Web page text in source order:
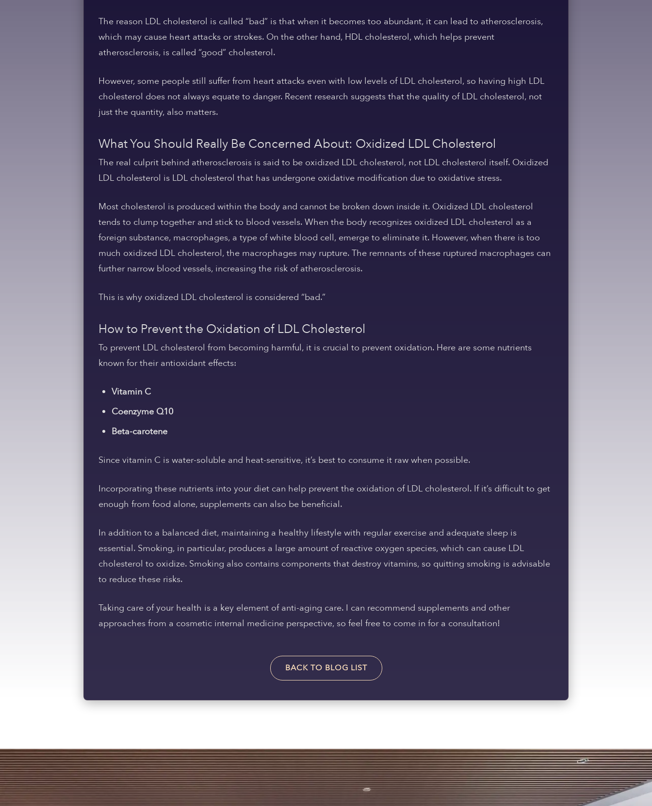
The reason LDL cholesterol is called “bad” is that when it becomes too abundant, it can lead to atherosclerosis,
which may cause heart attacks or strokes. On the other hand, HDL cholesterol, which helps prevent
atherosclerosis, is called “good” cholesterol.
However, some people still suffer from heart attacks even with low levels of LDL cholesterol, so having high LDL
cholesterol does not always equate to danger. Recent research suggests that the quality of LDL cholesterol, not
just the quantity, also matters.
What You Should Really Be Concerned About: Oxidized LDL Cholesterol
The real culprit behind atherosclerosis is said to be oxidized LDL cholesterol, not LDL cholesterol itself. Oxidized
LDL cholesterol is LDL cholesterol that has undergone oxidative modification due to oxidative stress.
Most cholesterol is produced within the body and cannot be broken down inside it. Oxidized LDL cholesterol
tends to clump together and stick to blood vessels. When the body recognizes oxidized LDL cholesterol as a
foreign substance, macrophages, a type of white blood cell, emerge to eliminate it. However, when there is too
much oxidized LDL cholesterol, the macrophages may rupture. The remnants of these ruptured macrophages can
further narrow blood vessels, increasing the risk of atherosclerosis.
This is why oxidized LDL cholesterol is considered “bad.”
How to Prevent the Oxidation of LDL Cholesterol
To prevent LDL cholesterol from becoming harmful, it is crucial to prevent oxidation. Here are some nutrients
known for their antioxidant effects:
Vitamin C
Coenzyme Q10
Beta-carotene
Since vitamin C is water-soluble and heat-sensitive, it’s best to consume it raw when possible.
Incorporating these nutrients into your diet can help prevent the oxidation of LDL cholesterol. If it’s difficult to get
enough from food alone, supplements can also be beneficial.
In addition to a balanced diet, maintaining a healthy lifestyle with regular exercise and adequate sleep is
essential. Smoking, in particular, produces a large amount of reactive oxygen species, which can cause LDL
cholesterol to oxidize. Smoking also contains components that destroy vitamins, so quitting smoking is advisable
to reduce these risks.
Taking care of your health is a key element of anti-aging care. I can recommend supplements and other
approaches from a cosmetic internal medicine perspective, so feel free to come in for a consultation!
BACK TO BLOG LIST